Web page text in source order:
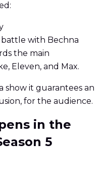
battle with Bechna
the main
Eleven, and Max.
show it guarantees an
for the audience.
in the
5